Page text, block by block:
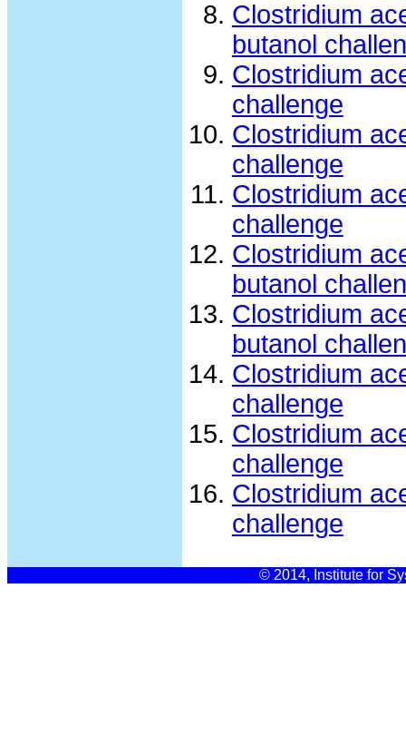
Clostridium
butanol
Clostridium
challenge
Clostridium
challenge
Clostridium
challenge
Clostridium
butanol
Clostridium
butanol
Clostridium
challenge
Clostridium
challenge
Clostridium
challenge
© 2014, Institute for